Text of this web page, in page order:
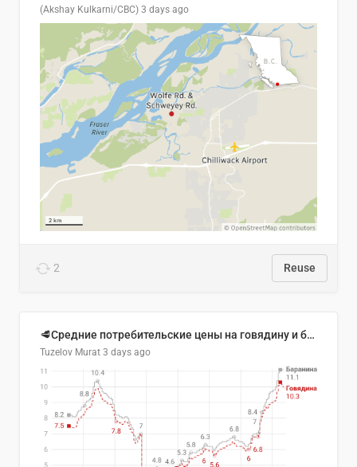
(Akshay Kulkarni/CBC) 3 days ago
2 Reuse
🥩Средние потребительские цены на говядину и баранину в Узбекистане, 2013–2026 гг.
Tuzelov Murat 3 days ago